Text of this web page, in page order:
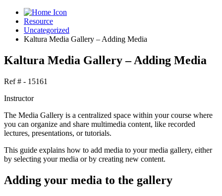
Resource
Uncategorized
Kaltura Media Gallery – Adding Media
Kaltura Media Gallery – Adding Media
Ref # - 15161
Instructor
The Media Gallery is a centralized space within your course where
you can organize and share multimedia content, like recorded
lectures, presentations, or tutorials.
This guide explains how to add media to your media gallery, either
by selecting your media or by creating new content.
Adding your media to the gallery